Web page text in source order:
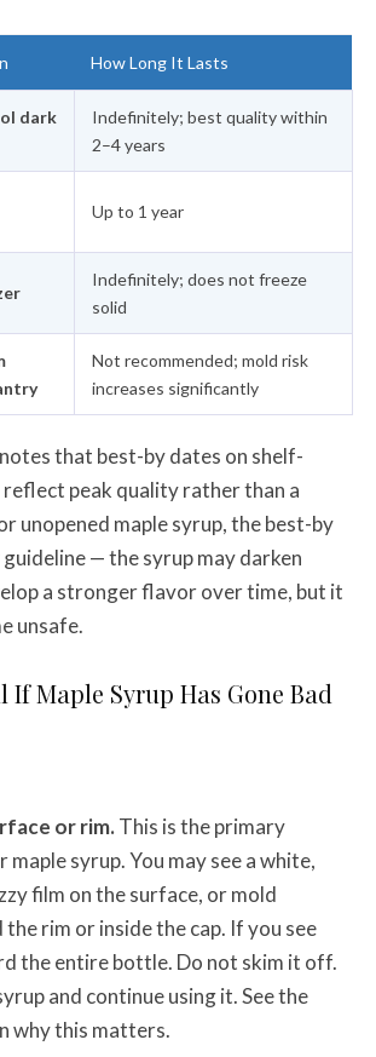
How Long It Lasts
dark
Indefinitely; best quality within
2–4 years
Up to 1 year
Indefinitely; does not freeze
solid
Not recommended; mold risk
increases significantly
notes that best-by dates on shelf-
peak quality rather than a
unopened maple syrup, the best-by
— the syrup may darken
a stronger flavor over time, but it
unsafe.
If Maple Syrup Has Gone Bad
or rim.This is the primary
maple syrup. You may see a white,
film on the surface, or mold
rim or inside the cap. If you see
the entire bottle. Do not skim it off.
and continue using it. See the
why this matters.